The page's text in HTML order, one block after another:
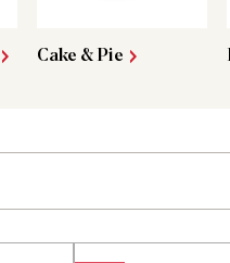
Cake & Pie